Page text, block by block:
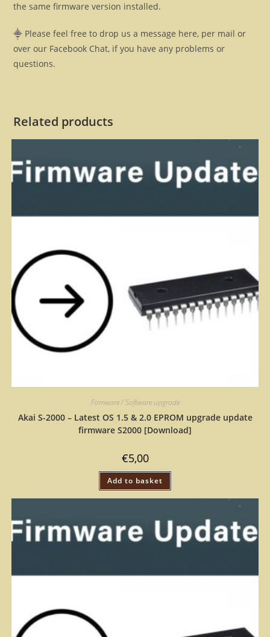
the same firmware version installed.
⸎ Please feel free to drop us a message here, per mail or
over our Facebook Chat, if you have any problems or
questions.
Related products
Firmware / Software upgrade
Akai S-2000 – Latest OS 1.5 & 2.0 EPROM upgrade update
firmware S2000 [Download]
€5,00
Add to basket